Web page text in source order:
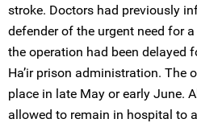
stroke. Doctors had previously
defender of the urgent need for
the operation had been delayed
Ha’ir prison administration. The
place in late May or early June.
allowed to remain in hospital to